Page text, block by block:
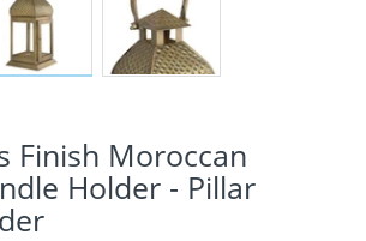
Finish Moroccan
Holder - Pillar